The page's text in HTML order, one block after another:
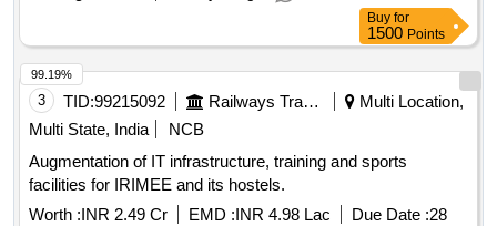
economic needs. This includes the introduction of new
courses, upgrading existing programs, and facilitating
industry partnerships for practical training and placements.
Upgradation of ITIs, Infrastructure development,
Curriculum enhancement, Training programs
Buy for
1500 Points
3 TID:99215092 Railways Transport Services
Multi Location,
Multi State, India
NCB
Augmentation of IT infrastructure, training and sports
facilities for IRIMEE and its hostels.
Worth :INR 2.49 Cr EMD :INR 4.98 Lac Due Date :28
99.19%